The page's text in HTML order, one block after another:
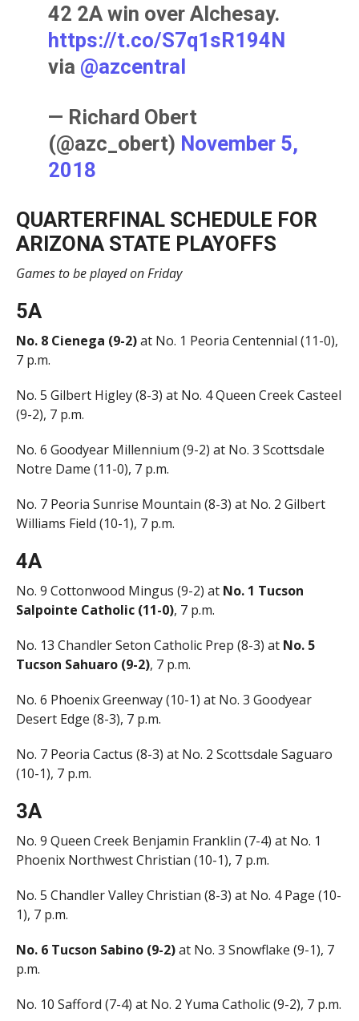
42 2A win over Alchesay.
https://t.co/S7q1sR194N
via @azcentral
— Richard Obert
(@azc_obert) November 5,
2018
QUARTERFINAL SCHEDULE FOR
ARIZONA STATE PLAYOFFS
Games to be played on Friday
5A
No. 8 Cienega (9-2)at No. 1 Peoria Centennial (11-0),
7 p.m.
No. 5 Gilbert Higley (8-3) at No. 4 Queen Creek Casteel
(9-2), 7 p.m.
No. 6 Goodyear Millennium (9-2) at No. 3 Scottsdale
Notre Dame (11-0), 7 p.m.
No. 7 Peoria Sunrise Mountain (8-3) at No. 2 Gilbert
Williams Field (10-1), 7 p.m.
4A
No. 9 Cottonwood Mingus (9-2) at No. 1 Tucson
Salpointe Catholic (11-0), 7 p.m.
No. 13 Chandler Seton Catholic Prep (8-3) at No. 5
Tucson Sahuaro (9-2), 7 p.m.
No. 6 Phoenix Greenway (10-1) at No. 3 Goodyear
Desert Edge (8-3), 7 p.m.
No. 7 Peoria Cactus (8-3) at No. 2 Scottsdale Saguaro
(10-1), 7 p.m.
3A
No. 9 Queen Creek Benjamin Franklin (7-4) at No. 1
Phoenix Northwest Christian (10-1), 7 p.m.
No. 5 Chandler Valley Christian (8-3) at No. 4 Page (10-
1), 7 p.m.
No. 6 Tucson Sabino (9-2)at No. 3 Snowflake (9-1), 7
p.m.
No. 10 Safford (7-4) at No. 2 Yuma Catholic (9-2), 7 p.m.